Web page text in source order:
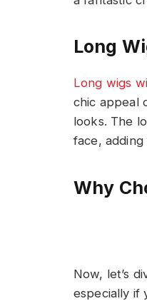
Long
Long wigs
chic appeal
looks. The
face,
Why
Now, let’s
especially if